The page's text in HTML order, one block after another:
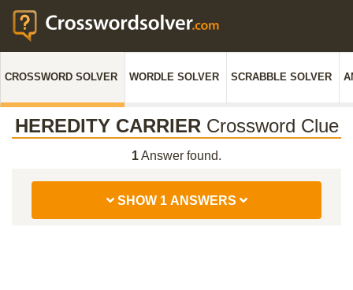
CROSSWORD SOLVER WORDLE SOLVER SCRABBLE SOLVER
HEREDITY CARRIER Crossword Clue
1Answer found.
SHOW 1 ANSWERS